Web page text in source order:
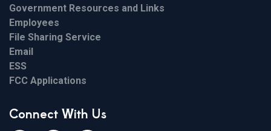
Government Resources and Links
Employees
File Sharing Service
Email
ESS
FCC Applications
Connect With Us